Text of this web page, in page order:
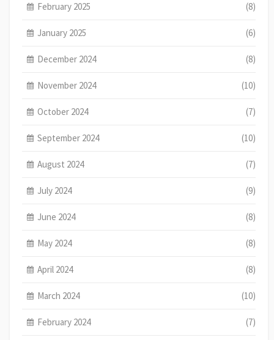
February 2025 (8)
January 2025 (6)
December 2024 (8)
November 2024 (10)
October 2024 (7)
September 2024 (10)
August 2024 (7)
July 2024 (9)
June 2024 (8)
May 2024 (8)
April 2024 (8)
March 2024 (10)
February 2024 (7)